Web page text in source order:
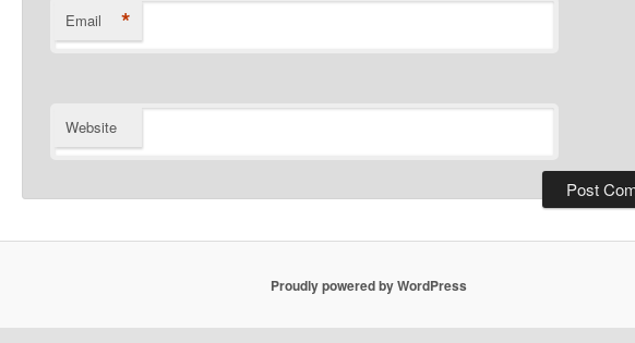
Email *
Website
Proudly powered by WordPress